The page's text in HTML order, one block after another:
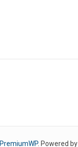
PremiumWP. Powered by